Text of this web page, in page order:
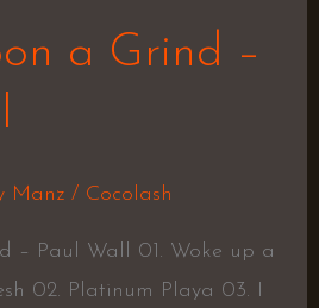
a Grind –
Manz/ Cocolash
– Paul Wall 01. Woke up a
02. Platinum Playa 03. I